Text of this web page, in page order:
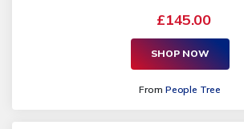
£145.00
SHOP NOW
From People Tree